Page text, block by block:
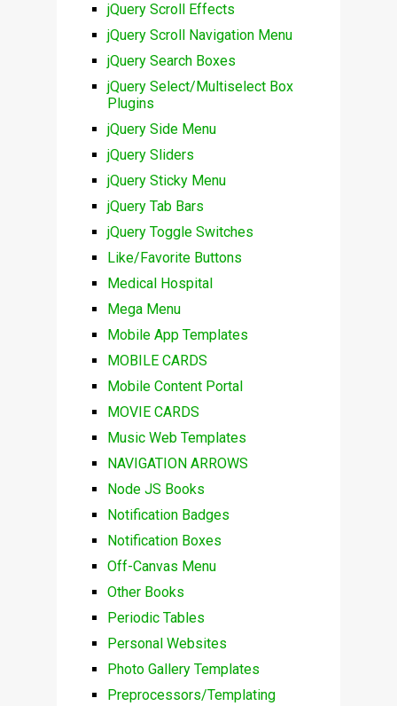
jQuery Scroll Effects
jQuery Scroll Navigation Menu
jQuery Search Boxes
jQuery Select/Multiselect Box
Plugins
jQuery Side Menu
jQuery Sliders
jQuery Sticky Menu
jQuery Tab Bars
jQuery Toggle Switches
Like/Favorite Buttons
Medical Hospital
Mega Menu
Mobile App Templates
MOBILE CARDS
Mobile Content Portal
MOVIE CARDS
Music Web Templates
NAVIGATION ARROWS
Node JS Books
Notification Badges
Notification Boxes
Off-Canvas Menu
Other Books
Periodic Tables
Personal Websites
Photo Gallery Templates
Preprocessors/Templating